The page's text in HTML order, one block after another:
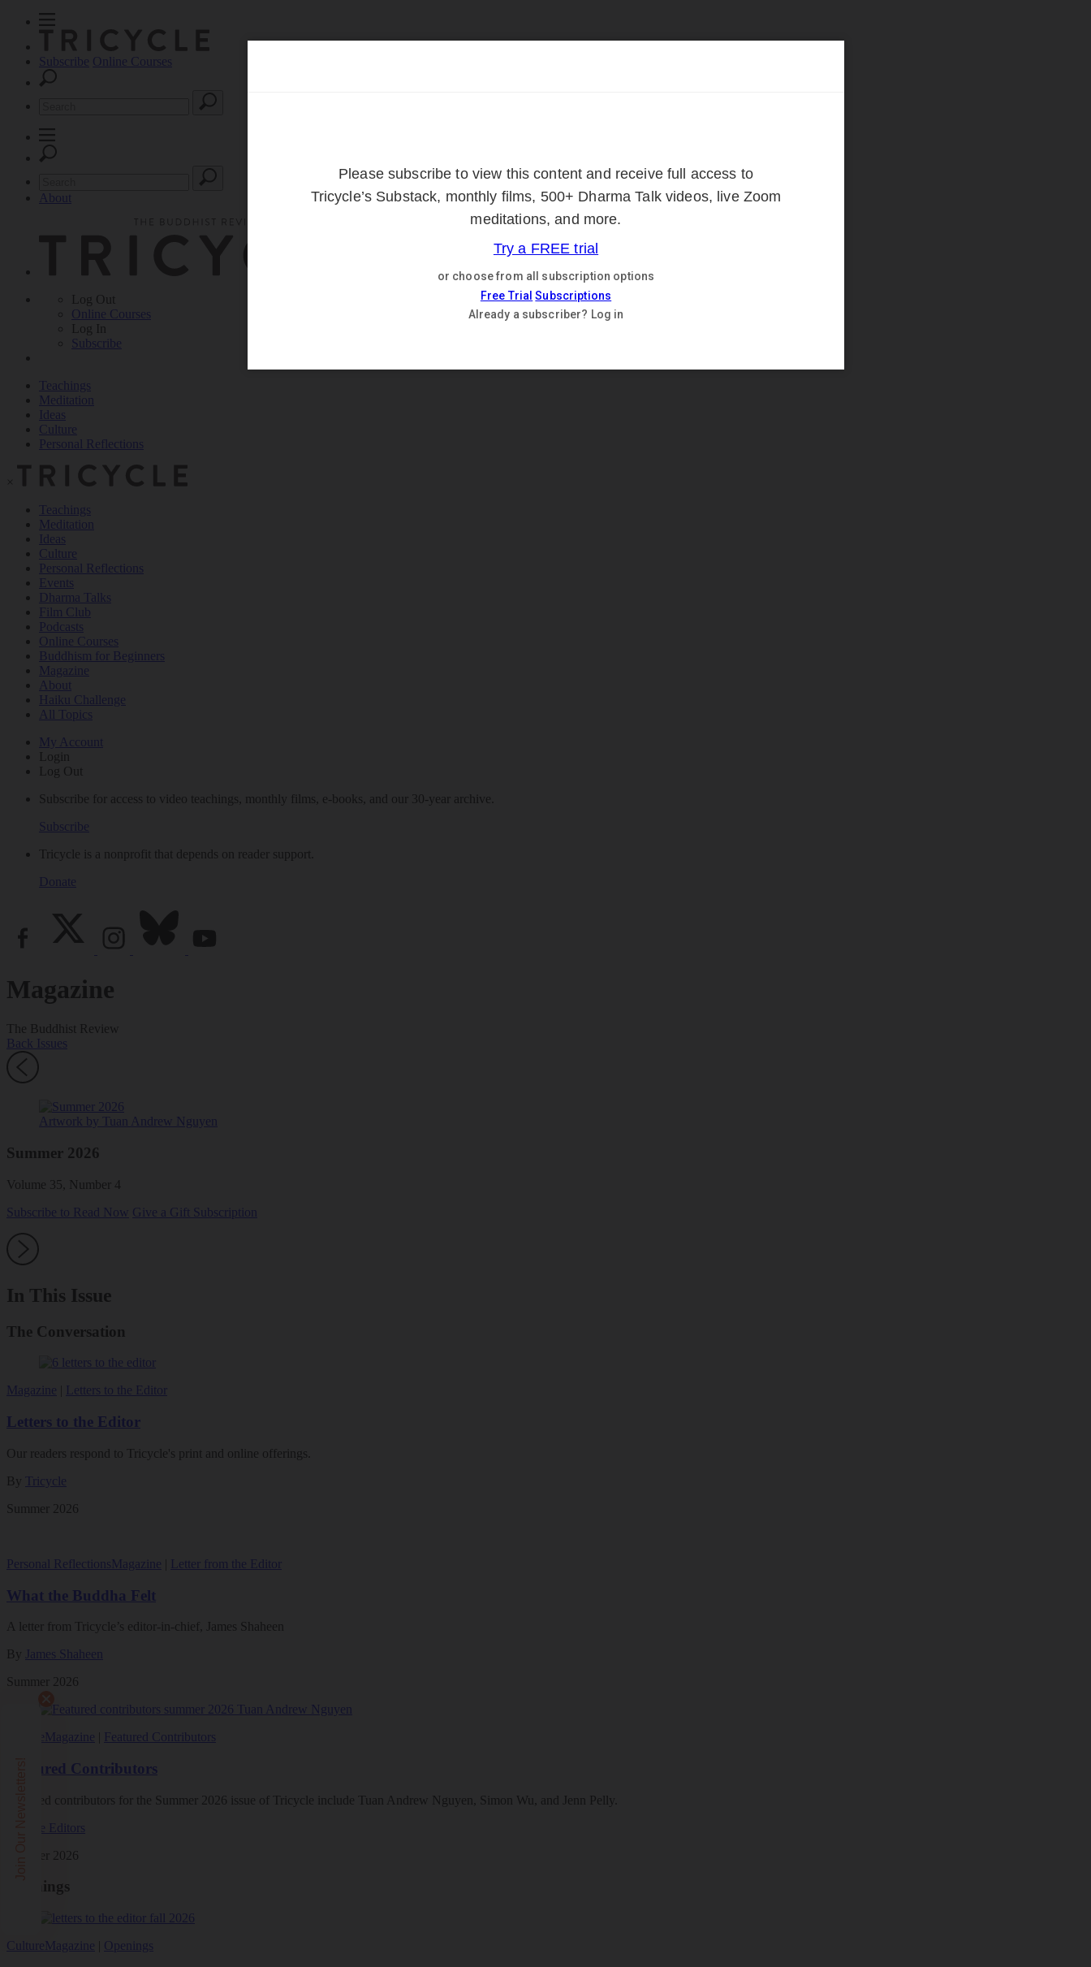
Subscribe Online Courses
About
Log Out
Online Courses
Log In
Subscribe
Teachings
Meditation
Ideas
Culture
Personal Reflections
×
Teachings
Meditation
Ideas
Culture
Personal Reflections
Events
Dharma Talks
Film Club
Podcasts
Online Courses
Buddhism for Beginners
Magazine
About
Haiku Challenge
All Topics
My Account
Login
Log Out
Subscribe for access to video teachings, monthly films, e-books, and our 30-year archive.
Subscribe
Tricycle is a nonprofit that depends on reader support.
Donate
Magazine
The Buddhist Review
Back Issues
Artwork by Tuan Andrew Nguyen
Summer 2026
Volume 35, Number 4
Subscribe to Read Now Give a Gift Subscription
In This Issue
The Conversation
Magazine Letters to the Editor
Letters to the Editor
Our readers respond to Tricycle's print and online offerings.
By
Tricycle
Summer 2026
Personal ReflectionsMagazine Letter from the Editor
What the Buddha Felt
A letter from Tricycle’s editor-in-chief, James Shaheen
By James Shaheen
Summer 2026
CultureMagazine Featured Contributors
Featured Contributors
Featured contributors for the Summer 2026 issue of Tricycle include Tuan Andrew Nguyen, Simon Wu, and Jenn Pelly.
The Editors
Summer 2026
Openings
CultureMagazine Openings